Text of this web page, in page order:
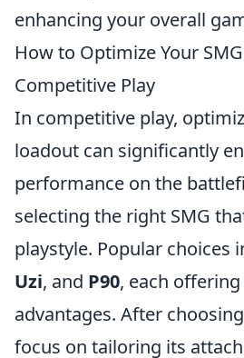
enhancing your overall
How to Optimize Your
Competitive Play
In competitive play,
loadout can significantly
performance on the
selecting the right SMG
playstyle. Popular choices
Uzi, and P90, each
advantages. After
focus on tailoring its